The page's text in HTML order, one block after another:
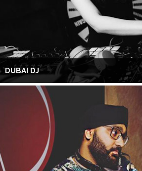
DUBAI DJ